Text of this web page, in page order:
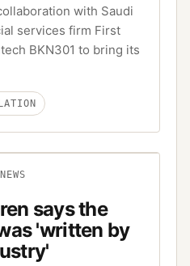
with Saudi
services firm First
BKN301 to bring its
NEWS
says the
'written by